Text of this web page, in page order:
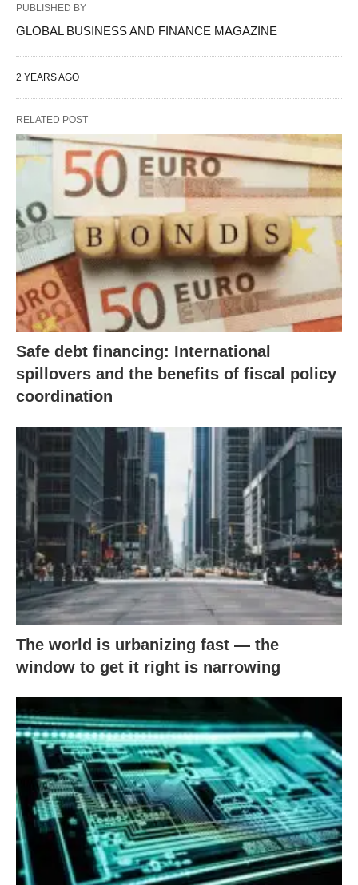
PUBLISHED BY
GLOBAL BUSINESS AND FINANCE MAGAZINE
2 YEARS AGO
RELATED POST
Safe debt financing: International
spillovers and the benefits of fiscal policy
coordination
The world is urbanizing fast — the
window to get it right is narrowing